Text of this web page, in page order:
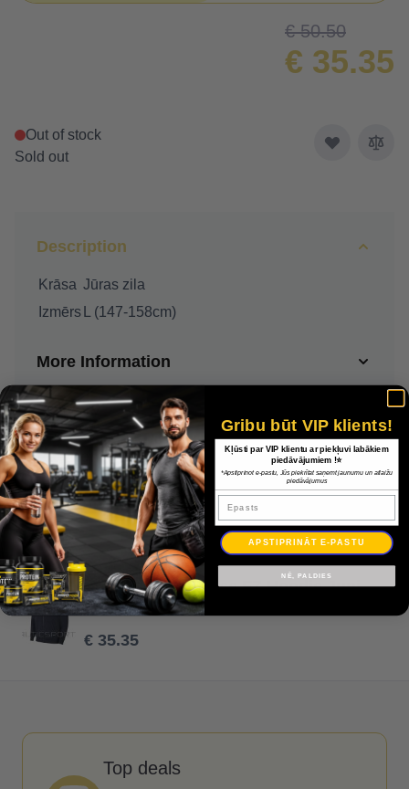
€ 50.50
€ 35.35
Out of stock
Sold out
Description
Krāsa Jūras zila
Izmērs
L (147-158cm)
More Information
Delivery
Payment
Warranty
Nike Park 20 Fleece FZ Hoodie Junior CW6891 451 / Jūras zila / L (147-158cm)
€ 50.50
€ 35.35
Top deals
Gribu būt VIP klients!
Kļūsti par VIP klientu ar piekļuvi labākiem
piedāvājumiem !⭐
*Apstiprinot e-pastu, Jūs piekrītat saņemt jaunumu un atlaižu
piedāvājumus
Epasts
APSTIPRINĀT E-PASTU
NĒ, PALDIES